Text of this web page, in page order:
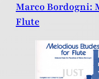
Marco Bordogni:
Flute